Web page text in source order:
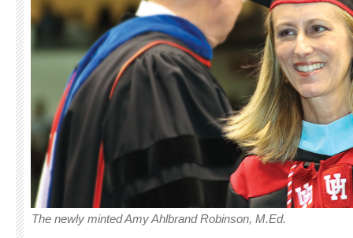
The newly minted Amy Ahlbrand Robinson, M.Ed.